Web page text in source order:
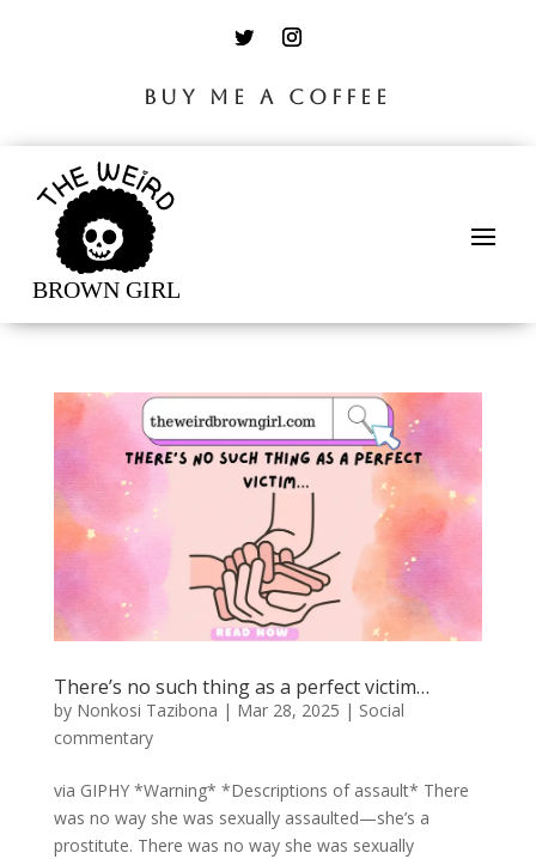
BUY ME A COFFEE
There’s no such thing as a perfect victim…
by Nonkosi Tazibona | Mar 28, 2025 | Social
commentary
via GIPHY *Warning* *Descriptions of assault* There
was no way she was sexually assaulted—she’s a
prostitute. There was no way she was sexually